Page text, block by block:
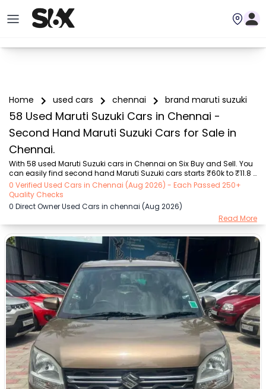
Home used cars chennai brand maruti suzuki
58 Used Maruti Suzuki Cars in Chennai -
Second Hand Maruti Suzuki Cars for Sale in
Chennai.
With 58 used Maruti Suzuki cars in Chennai on Six Buy and Sell. You
can easily find second hand Maruti Suzuki cars starts ₹60k to ₹11.8
Lakhs with trusted model like  10 used Wagon R, 7 used Swift, 7 used
Swift, 6 used Wagon R, 4 used Alto, 3 used Ertiga, 2 used XL6, 10 used
Wagon R, 7 used Swift, 7 used Swift, 6 used Wagon R, 4 used Alto, 3
used Ertiga, 2 used XL6  on Six Buy and Sell. You can find Chennai's
second hand Maruti Suzuki cars by RTO city, car model, gear type,
image...
0 Verified Used Cars in Chennai (Aug 2026) - Each Passed 250+
Quality Checks
0 Direct Owner Used Cars in chennai (Aug 2026)
Read More